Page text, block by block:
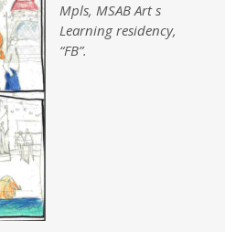
Mpls, MSAB Art s
Learning residency,
“FB”.